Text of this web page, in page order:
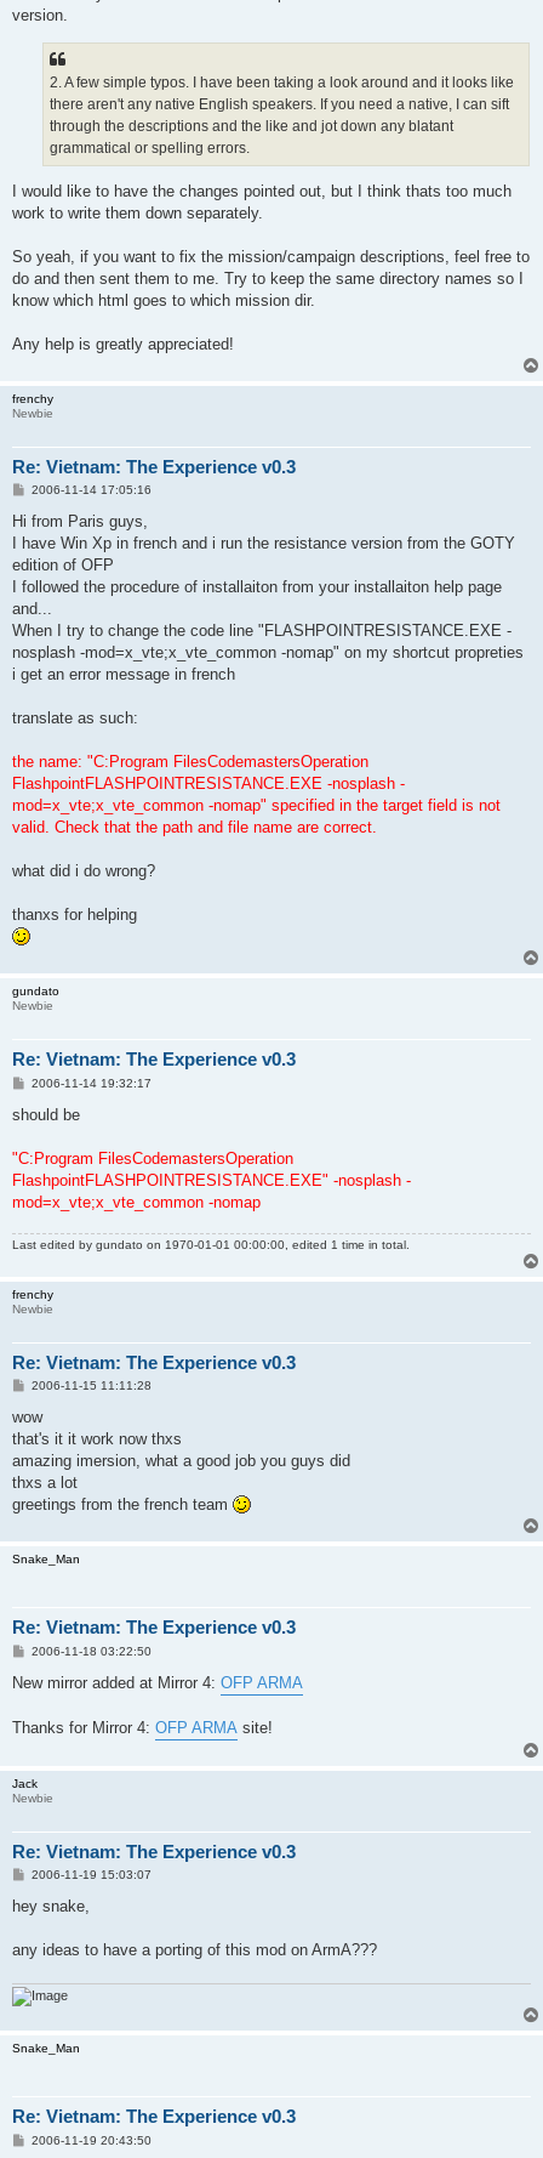
version.
2. A few simple typos. I have been taking a look around and it looks like
there aren't any native English speakers. If you need a native, I can sift
through the descriptions and the like and jot down any blatant
grammatical or spelling errors.
I would like to have the changes pointed out, but I think thats too much
work to write them down separately.
So yeah, if you want to fix the mission/campaign descriptions, feel free to
do and then sent them to me. Try to keep the same directory names so I
know which html goes to which mission dir.
Any help is greatly appreciated!
frenchy
Newbie
Re: Vietnam: The Experience v0.3
P
s
2006-11-14 17:05:16
Hi from Paris guys,
I have Win Xp in french and i run the resistance version from the GOTY
edition of OFP
I followed the procedure of installaiton from your installaiton help page
and...
When I try to change the code line "FLASHPOINTRESISTANCE.EXE -
nosplash -mod=x_vte;x_vte_common -nomap" on my shortcut propreties
i get an error message in french
translate as such:
the name: "C:Program FilesCodemastersOperation
FlashpointFLASHPOINTRESISTANCE.EXE -nosplash -
mod=x_vte;x_vte_common -nomap" specified in the target field is not
valid. Check that the path and file name are correct.
what did i do wrong?
thanxs for helping
gundato
Newbie
Re: Vietnam: The Experience v0.3
P
s
2006-11-14 19:32:17
should be
"C:Program FilesCodemastersOperation
FlashpointFLASHPOINTRESISTANCE.EXE" -nosplash -
mod=x_vte;x_vte_common -nomap
Last edited by gundato on 1970-01-01 00:00:00, edited 1 time in total.
frenchy
Newbie
Re: Vietnam: The Experience v0.3
P
s
2006-11-15 11:11:28
wow
that's it it work now thxs
amazing imersion, what a good job you guys did
thxs a lot
greetings from the french team
Snake_Man
Re: Vietnam: The Experience v0.3
P
s
2006-11-18 03:22:50
New mirror added at Mirror 4: OFP ARMA
Thanks for Mirror 4: OFP ARMA site!
Jack
Newbie
Re: Vietnam: The Experience v0.3
P
s
t
2006-11-19 15:03:07
hey snake,
any ideas to have a porting of this mod on ArmA???
Snake_Man
Re: Vietnam: The Experience v0.3
P2006-11-19 20:43:50